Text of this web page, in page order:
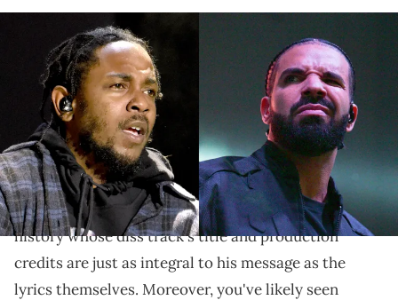
(Photo by Tim Mosenfelder/Getty Images), (Photo by Prince
Williams/Wireimage)
K.Dot's bars here specifically target Drake's dwindling
loyalties, his misplaced priorities, and his thirst for
clout. But are they enough?
Kendrick Lamarbecame one of the few rappers in
history whose diss track's title and production
credits are just as integral to his message as the
lyrics themselves. Moreover, you've likely seen